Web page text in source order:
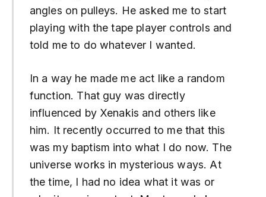
angles on pulleys. He asked me to start
playing with the tape player controls and
told me to do whatever I wanted.
In a way he made me act like a random
function. That guy was directly
influenced by Xenakis and others like
him. It recently occurred to me that this
was my baptism into what I do now. The
universe works in mysterious ways. At
the time, I had no idea what it was or